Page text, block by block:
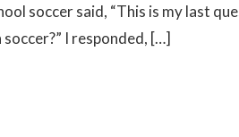
soccer said, “This is my last
I responded, […]